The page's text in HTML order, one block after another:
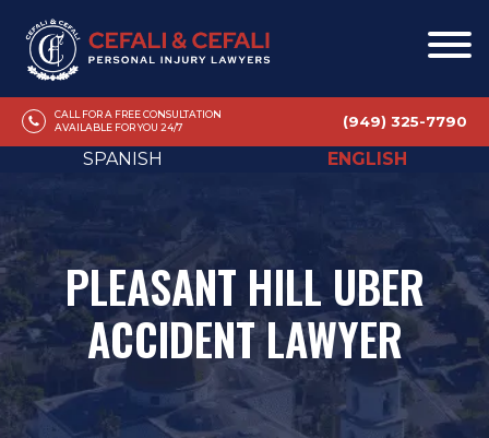
CALL FOR A FREE CONSULTATION
AVAILABLE FOR YOU 24/7
(949) 325-7790
SPANISH ENGLISH
PLEASANT HILL UBER
ACCIDENT LAWYER